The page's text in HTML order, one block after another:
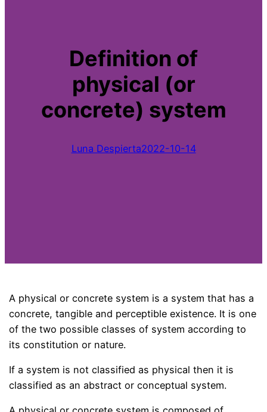
Definition of
physical (or
concrete) system
Luna Despierta2022-10-14
A physical or concrete system is a system that has a
concrete, tangible and perceptible existence. It is one
of the two possible classes of system according to
its constitution or nature.
If a system is not classified as physical then it is
classified as an abstract or conceptual system.